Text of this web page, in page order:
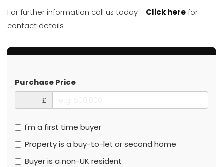
For further information call us today - Click herefor
contact details
Purchase Price
£
I'm a first time buyer
Property is a buy-to-let or second home
Buyer is a non-UK resident